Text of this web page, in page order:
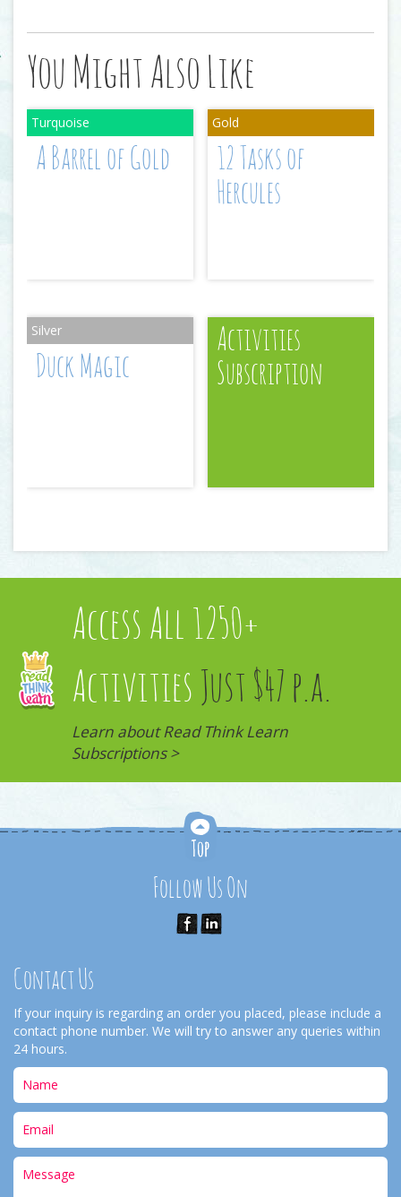
You Might Also Like
A Barrel of Gold
12 Tasks of
Hercules
Duck Magic
Activities
Subscription
Access All 1250+
Activities Just $47 p.a.
Learn about Read Think Learn
Subscriptions >
Follow Us On
Contact Us
If your inquiry is regarding an order you placed, please include a
contact phone number. We will try to answer any queries within
24 hours.